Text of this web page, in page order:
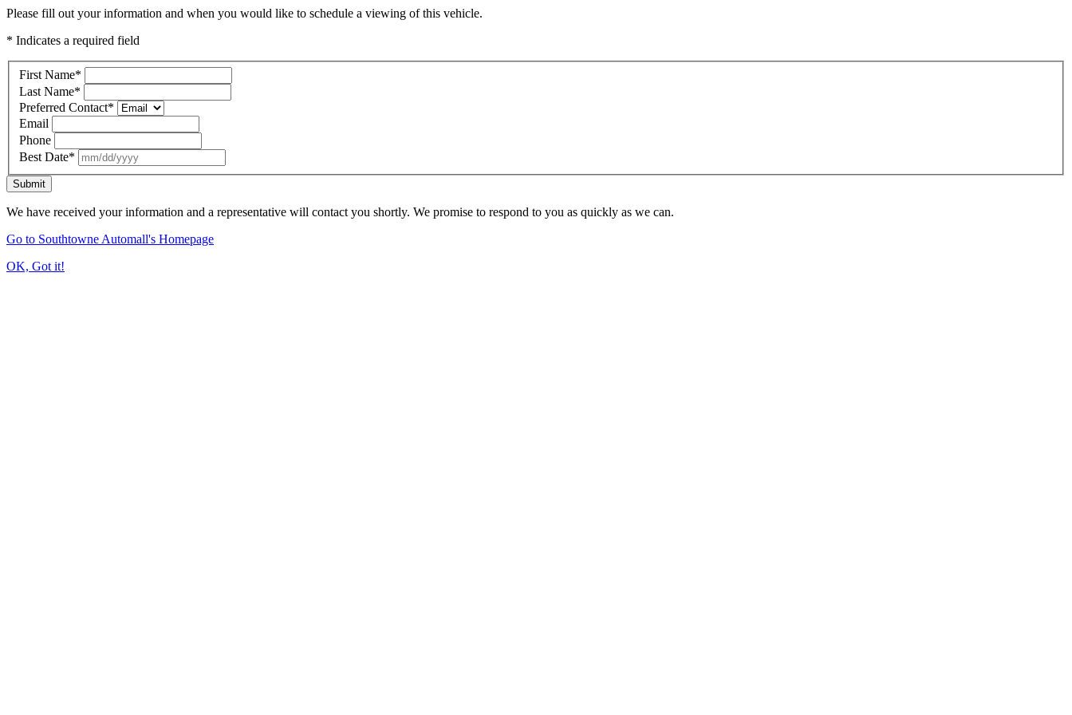
Please fill out your information and when you would like to schedule a viewing of this vehicle.
* Indicates a required field
First Name*
Last Name*
Preferred Contact*
Email
Phone
Best Date*
Submit
We have received your information and a representative will contact you shortly. We promise to respond to you as quickly as we can.
Go to Southtowne Automall's Homepage
OK, Got it!